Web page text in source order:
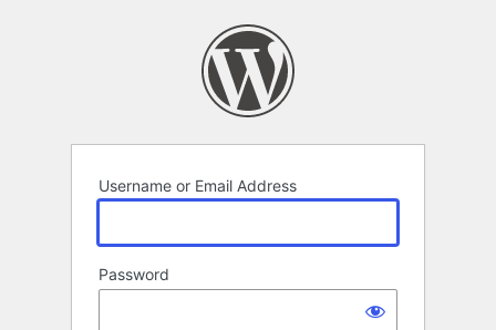
Username or Email Address
Password